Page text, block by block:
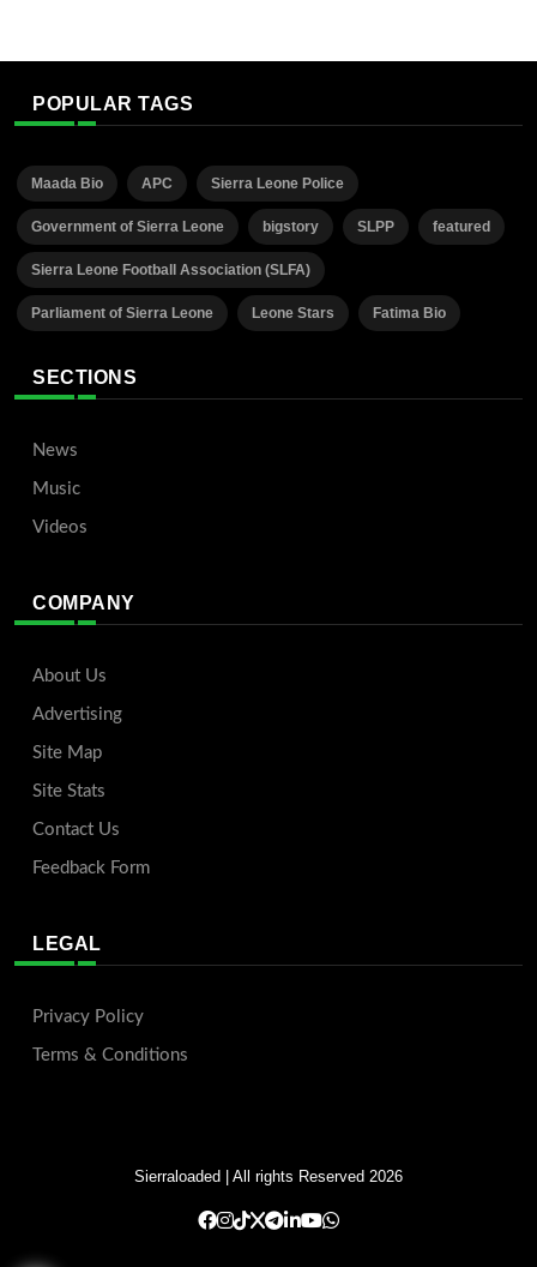
POPULAR TAGS
Maada Bio APC Sierra Leone Police
Government of Sierra Leone bigstory SLPP featured
Sierra Leone Football Association (SLFA)
Parliament of Sierra Leone Leone Stars Fatima Bio
SECTIONS
News
Music
Videos
COMPANY
About Us
Advertising
Site Map
Site Stats
Contact Us
Feedback Form
LEGAL
Privacy Policy
Terms & Conditions
Sierraloaded | All rights Reserved 2026